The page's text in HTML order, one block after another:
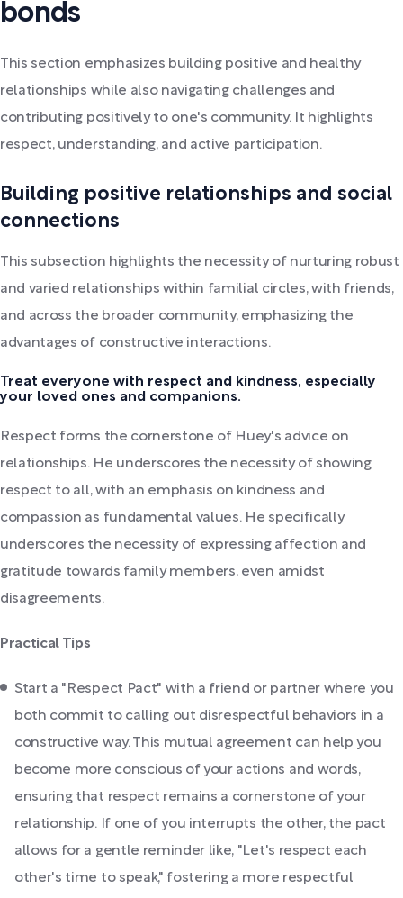
bonds
This section emphasizes building positive and healthy
relationships while also navigating challenges and
contributing positively to one's community. It highlights
respect, understanding, and active participation.
Building positive relationships and social
connections
This subsection highlights the necessity of nurturing robust
and varied relationships within familial circles, with friends,
and across the broader community, emphasizing the
advantages of constructive interactions.
Treat everyone with respect and kindness, especially
your loved ones and companions.
Respect forms the cornerstone of Huey's advice on
relationships. He underscores the necessity of showing
respect to all, with an emphasis on kindness and
compassion as fundamental values. He specifically
underscores the necessity of expressing affection and
gratitude towards family members, even amidst
disagreements.
Practical Tips
Start a "Respect Pact" with a friend or partner where you
both commit to calling out disrespectful behaviors in a
constructive way. This mutual agreement can help you
become more conscious of your actions and words,
ensuring that respect remains a cornerstone of your
relationship. If one of you interrupts the other, the pact
allows for a gentle reminder like, "Let's respect each
other's time to speak," fostering a more respectful